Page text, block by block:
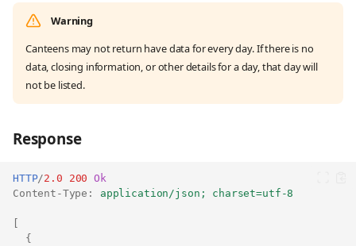
Warning
Canteens may not return have data for every day. If there is no
data, closing information, or other details for a day, that day will
not be listed.
Response
HTTP/2.0 200
Ok
Content-Type : application/json; charset=utf-8
{